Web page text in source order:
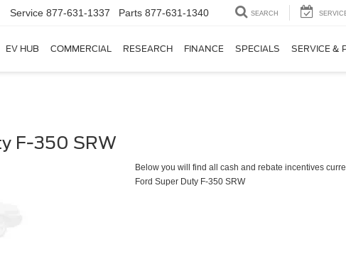
Service 877-631-1337 Parts 877-631-1340 SEARCH
EV HUB COMMERCIAL RESEARCH FINANCE SPECIALS SERVICE &
F-350 SRW
Below you will find all cash and rebate incentives
Ford Super Duty F-350 SRW